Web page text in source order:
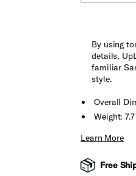
By using
details,
familiar
style​.
Overall
Weight:
Learn More
Free